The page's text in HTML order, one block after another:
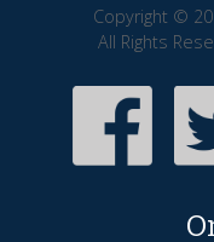
Copyright ©
All Rights